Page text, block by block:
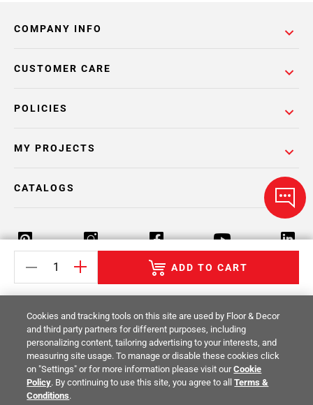
ADD TO CART
COMPANY INFO
POLICIES
CUSTOMER CARE
MY PROJECTS
CATALOGS
Return Policy Terms & Conditions Privacy Policy
Your Privacy Rights Site Map
© 2014 -2026Floor & Decor. All Rights
Reserved.
Cookies and tracking tools on this site are used by Floor & Decor
and third party partners for different purposes, including
personalizing content, tailoring advertising to your interests, and
measuring site usage. To manage or disable these cookies click
on "Settings" or for more information please visit ourCookie
Policy. By continuing to use this site, you agree to allTerms &
Conditions.